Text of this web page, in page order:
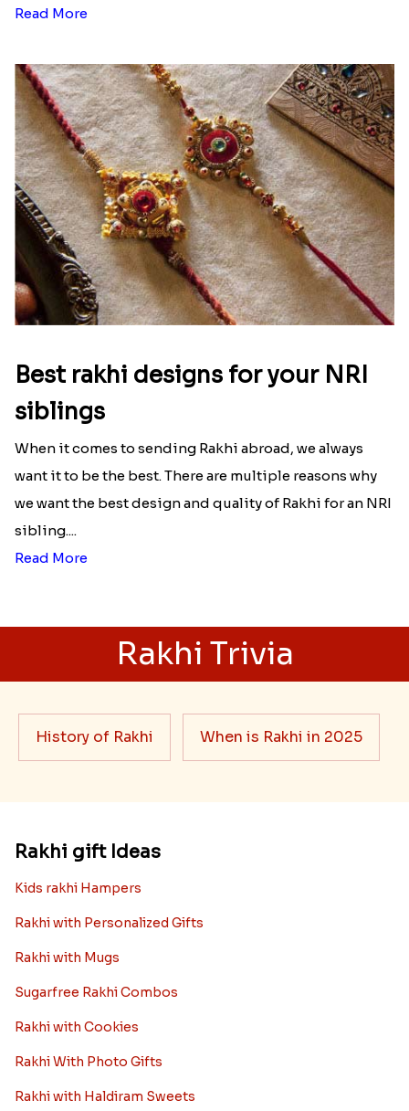
Read More
Best rakhi designs for your NRI
siblings
When it comes to sending Rakhi abroad, we always
want it to be the best. There are multiple reasons why
we want the best design and quality of Rakhi for an NRI
sibling....
Read More
Rakhi Trivia
History of Rakhi When is Rakhi in 2025
Rakhi gift Ideas
Kids rakhi Hampers
Rakhi with Personalized Gifts
Rakhi with Mugs
Sugarfree Rakhi Combos
Rakhi with Cookies
Rakhi With Photo Gifts
Rakhi with Haldiram Sweets